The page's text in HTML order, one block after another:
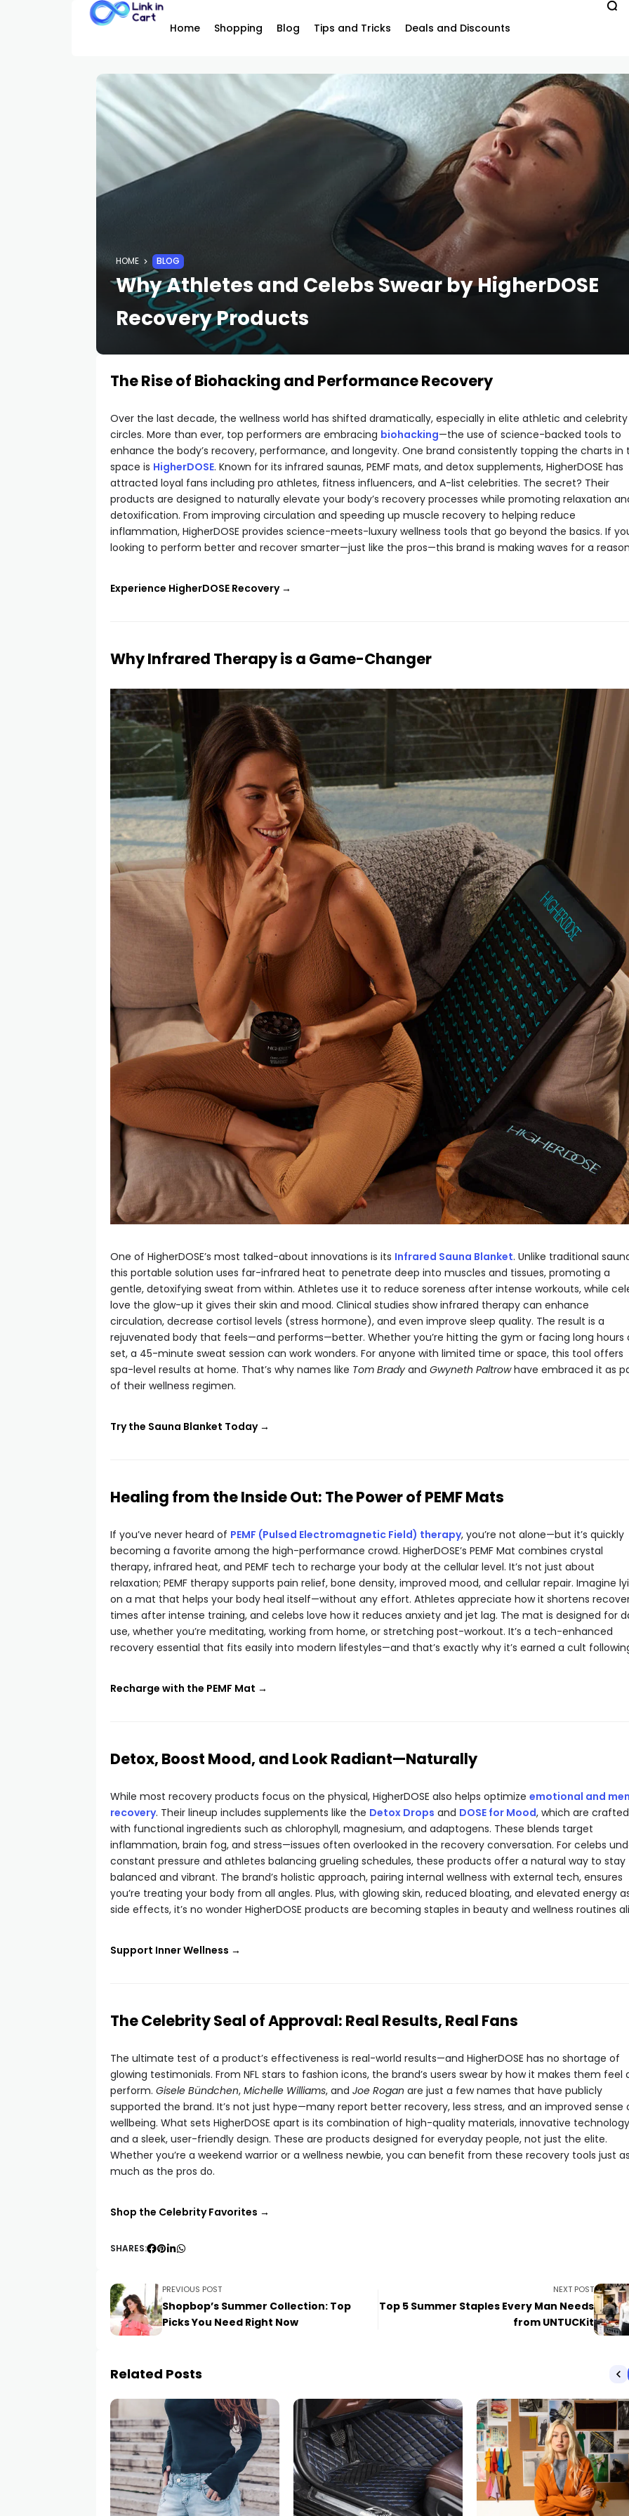
Home Shopping Blog Tips and Tricks Deals and Discounts
HOME BLOG
Why Athletes and Celebs Swear by HigherDOSE
Recovery Products
The Rise of Biohacking and Performance Recovery
Over the last decade, the wellness world has shifted dramatically, especially in elite athletic and celebrity
circles. More than ever, top performers are embracing biohacking—the use of science-backed tools to
enhance the body’s recovery, performance, and longevity. One brand consistently topping the charts in
space is HigherDOSE. Known for its infrared saunas, PEMF mats, and detox supplements, HigherDOSE has
attracted loyal fans including pro athletes, fitness influencers, and A-list celebrities. The secret? Their
products are designed to naturally elevate your body’s recovery processes while promoting relaxation
detoxification. From improving circulation and speeding up muscle recovery to helping reduce
inflammation, HigherDOSE provides science-meets-luxury wellness tools that go beyond the basics. If
looking to perform better and recover smarter—just like the pros—this brand is making waves for a
Experience HigherDOSE Recovery →
Why Infrared Therapy is a Game-Changer
One of HigherDOSE’s most talked-about innovations is its Infrared Sauna Blanket. Unlike traditional
this portable solution uses far-infrared heat to penetrate deep into muscles and tissues, promoting a
gentle, detoxifying sweat from within. Athletes use it to reduce soreness after intense workouts, while
love the glow-up it gives their skin and mood. Clinical studies show infrared therapy can enhance
circulation, decrease cortisol levels (stress hormone), and even improve sleep quality. The result is a
rejuvenated body that feels—and performs—better. Whether you’re hitting the gym or facing long hours
set, a 45-minute sweat session can work wonders. For anyone with limited time or space, this tool offers
spa-level results at home. That’s why names like Tom Brady and Gwyneth Paltrowhave embraced it as
of their wellness regimen.
Try the Sauna Blanket Today →
Healing from the Inside Out: The Power of PEMF Mats
If you’ve never heard of PEMF (Pulsed Electromagnetic Field) therapy, you’re not alone—but it’s quickly
becoming a favorite among the high-performance crowd. HigherDOSE’s PEMF Mat combines crystal
therapy, infrared heat, and PEMF tech to recharge your body at the cellular level. It’s not just about
relaxation; PEMF therapy supports pain relief, bone density, improved mood, and cellular repair. Imagine
on a mat that helps your body heal itself—without any effort. Athletes appreciate how it shortens
times after intense training, and celebs love how it reduces anxiety and jet lag. The mat is designed for
use, whether you’re meditating, working from home, or stretching post-workout. It’s a tech-enhanced
recovery essential that fits easily into modern lifestyles—and that’s exactly why it’s earned a cult
Recharge with the PEMF Mat →
Detox, Boost Mood, and Look Radiant—Naturally
While most recovery products focus on the physical, HigherDOSE also helps optimize emotional and
recovery. Their lineup includes supplements like the Detox Drops and DOSE for Mood, which are crafted
with functional ingredients such as chlorophyll, magnesium, and adaptogens. These blends target
inflammation, brain fog, and stress—issues often overlooked in the recovery conversation. For celebs
constant pressure and athletes balancing grueling schedules, these products offer a natural way to stay
balanced and vibrant. The brand’s holistic approach, pairing internal wellness with external tech, ensures
you’re treating your body from all angles. Plus, with glowing skin, reduced bloating, and elevated energy
side effects, it’s no wonder HigherDOSE products are becoming staples in beauty and wellness routines
Support Inner Wellness →
The Celebrity Seal of Approval: Real Results, Real Fans
The ultimate test of a product’s effectiveness is real-world results—and HigherDOSE has no shortage of
glowing testimonials. From NFL stars to fashion icons, the brand’s users swear by how it makes them feel
perform. Gisele Bündchen, Michelle Williams, and Joe Rogan are just a few names that have publicly
supported the brand. It’s not just hype—many report better recovery, less stress, and an improved sense
wellbeing. What sets HigherDOSE apart is its combination of high-quality materials, innovative
and a sleek, user-friendly design. These are products designed for everyday people, not just the elite.
Whether you’re a weekend warrior or a wellness newbie, you can benefit from these recovery tools just
much as the pros do.
Shop the Celebrity Favorites →
SHARES:
PREVIOUS POST
Shopbop’s Summer Collection: Top
Picks You Need Right Now
NEXT POST
Top 5 Summer Staples Every Man Needs
from UNTUCKit
Related Posts